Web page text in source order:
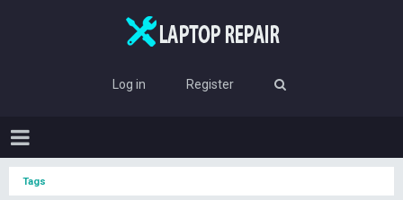
Log in Register
Tags